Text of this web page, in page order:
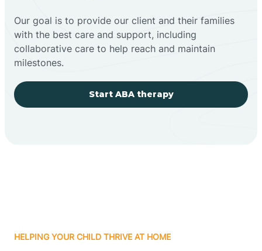
Our goal is to provide our client and their families
with the best care and support, including
collaborative care to help reach and maintain
milestones.
Start ABA therapy
HELPING YOUR CHILD THRIVE AT HOME